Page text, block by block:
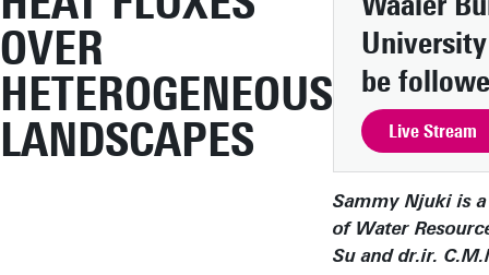
OVER
HETEROGENEOUS
LANDSCAPES
be
Live Stream
Sammy Njuki is
of Water
Su and dr.ir.